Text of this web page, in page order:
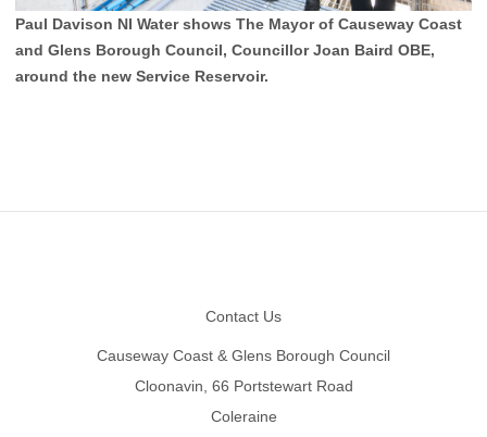
Paul Davison NI Water shows The Mayor of Causeway Coast
and Glens Borough Council, Councillor Joan Baird OBE,
around the new Service Reservoir.
Contact Us
Causeway Coast & Glens Borough Council
Cloonavin, 66 Portstewart Road
Coleraine